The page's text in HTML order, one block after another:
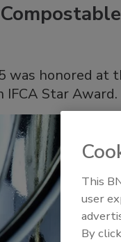
was honored at
IFCA Star Award.
This
user
By